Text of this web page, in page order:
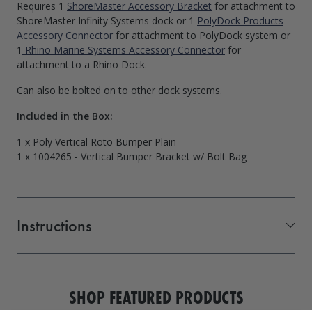
Requires 1 ShoreMaster Accessory Bracket for attachment to
ShoreMaster Infinity Systems dock or 1 PolyDock Products
Accessory Connector for attachment to PolyDock system or
1 Rhino Marine Systems Accessory Connector for
attachment to a Rhino Dock.
Can also be bolted on to other dock systems.
Included in the Box:
1 x Poly Vertical Roto Bumper Plain
1 x 1004265 - Vertical Bumper Bracket w/ Bolt Bag
Instructions
SHOP FEATURED PRODUCTS